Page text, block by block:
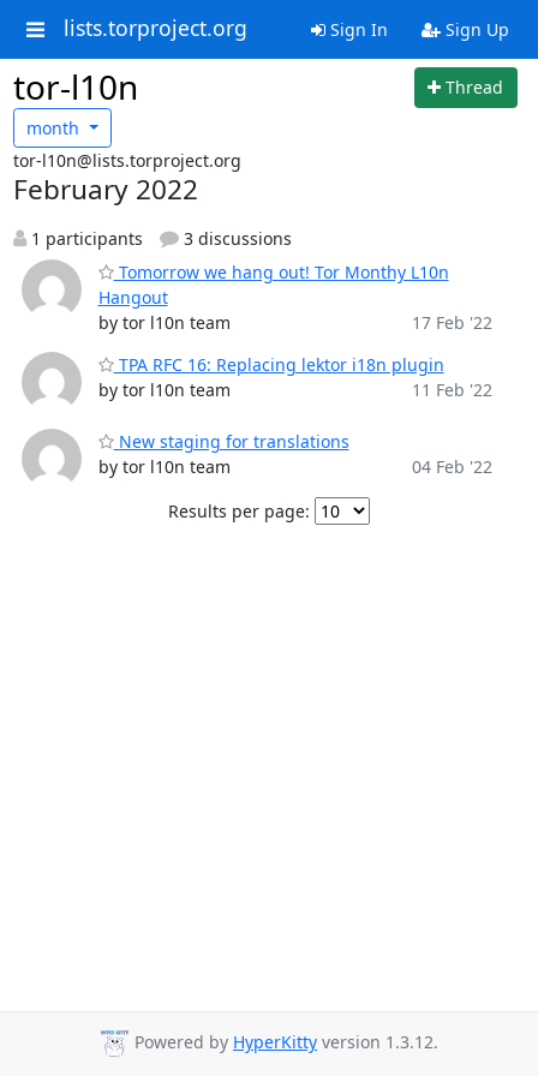
lists.torproject.org Sign In Sign Up
tor-l10n
Thread
month
tor-l10n@lists.torproject.org
February 2022
1 participants
3 discussions
Tomorrow we hang out! Tor Monthy L10n
Hangout
by tor l10n team
17 Feb '22
TPA RFC 16: Replacing lektor i18n plugin
by tor l10n team
11 Feb '22
New staging for translations
by tor l10n team
04 Feb '22
Results per page:
Powered by HyperKitty version 1.3.12.